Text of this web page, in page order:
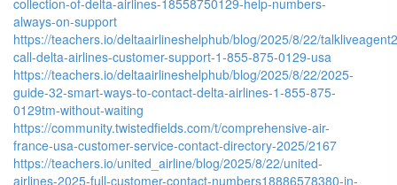
always-on-support
https://teachers.io/deltaairlineshelphub/blog/2025/8/22/
call-delta-airlines-customer-support-1-855-875-0129-usa
https://teachers.io/deltaairlineshelphub/blog/2025/8/22/2025-
guide-32-smart-ways-to-contact-delta-airlines-1-855-875-
0129tm-without-waiting
https://community.twistedfields.com/t/comprehensive-air-
france-usa-customer-service-contact-directory-2025/2167
https://teachers.io/united_airline/blog/2025/8/22/united-
airlines-2025-full-customer-contact-numbers18886578380-in-